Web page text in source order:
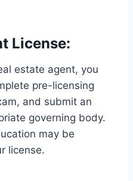
License:
estate agent, you
pre-licensing
and submit an
governing body.
may be
license.